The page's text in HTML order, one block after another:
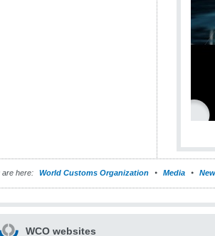
are here: World Customs Organization Media
WCO websites